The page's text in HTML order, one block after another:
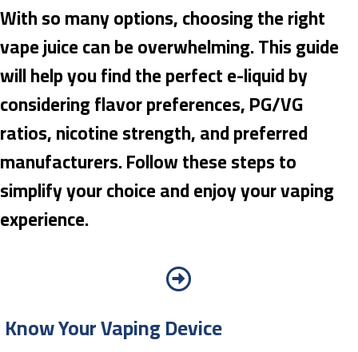
With so many options, choosing the right
vape juice can be overwhelming. This guide
will help you find the perfect e-liquid by
considering flavor preferences, PG/VG
ratios, nicotine strength, and preferred
manufacturers. Follow these steps to
simplify your choice and enjoy your vaping
experience.
Know Your Vaping Device